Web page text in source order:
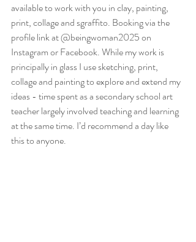
available to work with you in clay, painting,
print, collage and sgraffito. Booking via the
profile link at @beingwoman2025 on
Instagram or Facebook. While my work is
principally in glass I use sketching, print,
collage and painting to explore and extend my
ideas - time spent as a secondary school art
teacher largely involved teaching and learning
at the same time. I’d recommend a day like
this to anyone.